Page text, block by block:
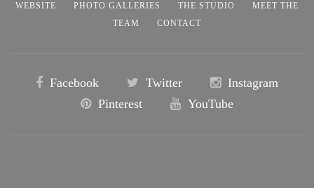
WEBSITE PHOTO GALLERIES THE STUDIO
MEET THE
TEAM
CONTACT
Facebook Twitter
Instagram
Pinterest
YouTube